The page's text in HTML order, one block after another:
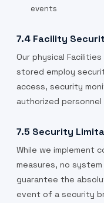
events
7.4 Facility
Our physical
stored employ
access, security
authorized
7.5 Security
While we implement
measures, no
guarantee the
event of a security